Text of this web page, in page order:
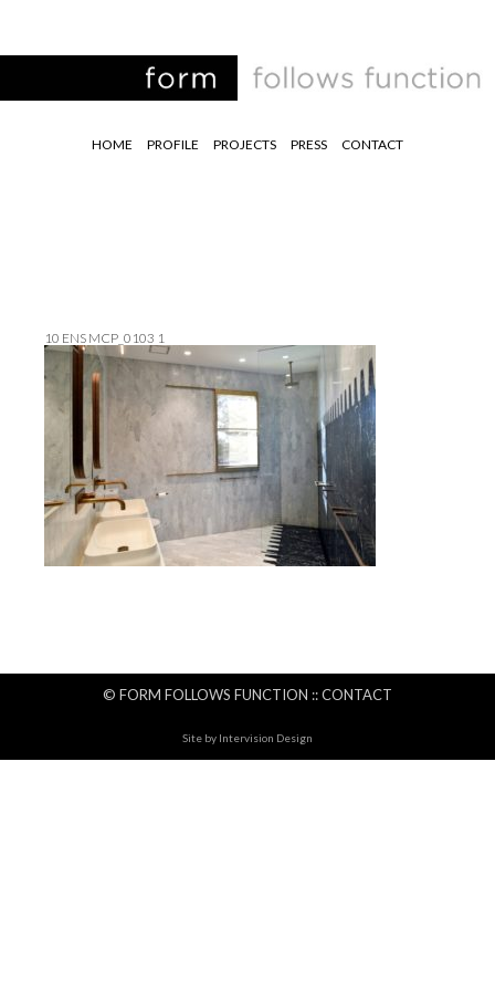
HOME PROFILE PROJECTS PRESS CONTACT
10 ENS MCP_0103 1
© FORM FOLLOWS FUNCTION ::CONTACT
Site by Intervision Design